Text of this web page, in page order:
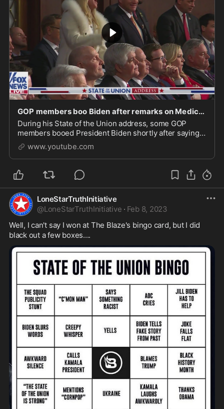
GOP members boo Biden after remarks on Medicare, social security
During his State of the Union address, some GOP
members booed President Biden shortly after saying
"Some of my Republican friends want to take the
economy ho...
www.youtube.com
LoneStarTruthInitiative
@LoneStarTruthInitiative · Feb 8, 2023
Well, I can't say I won at The Blaze's bingo card, but I did
black out a few boxes....